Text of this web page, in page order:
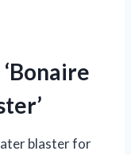
blaster for